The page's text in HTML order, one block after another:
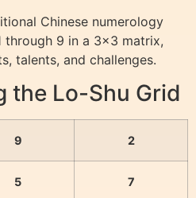
Chinese numerology
through 9 in a 3×3 matrix,
talents, and challenges.
the Lo-Shu Grid
9 2
5 7